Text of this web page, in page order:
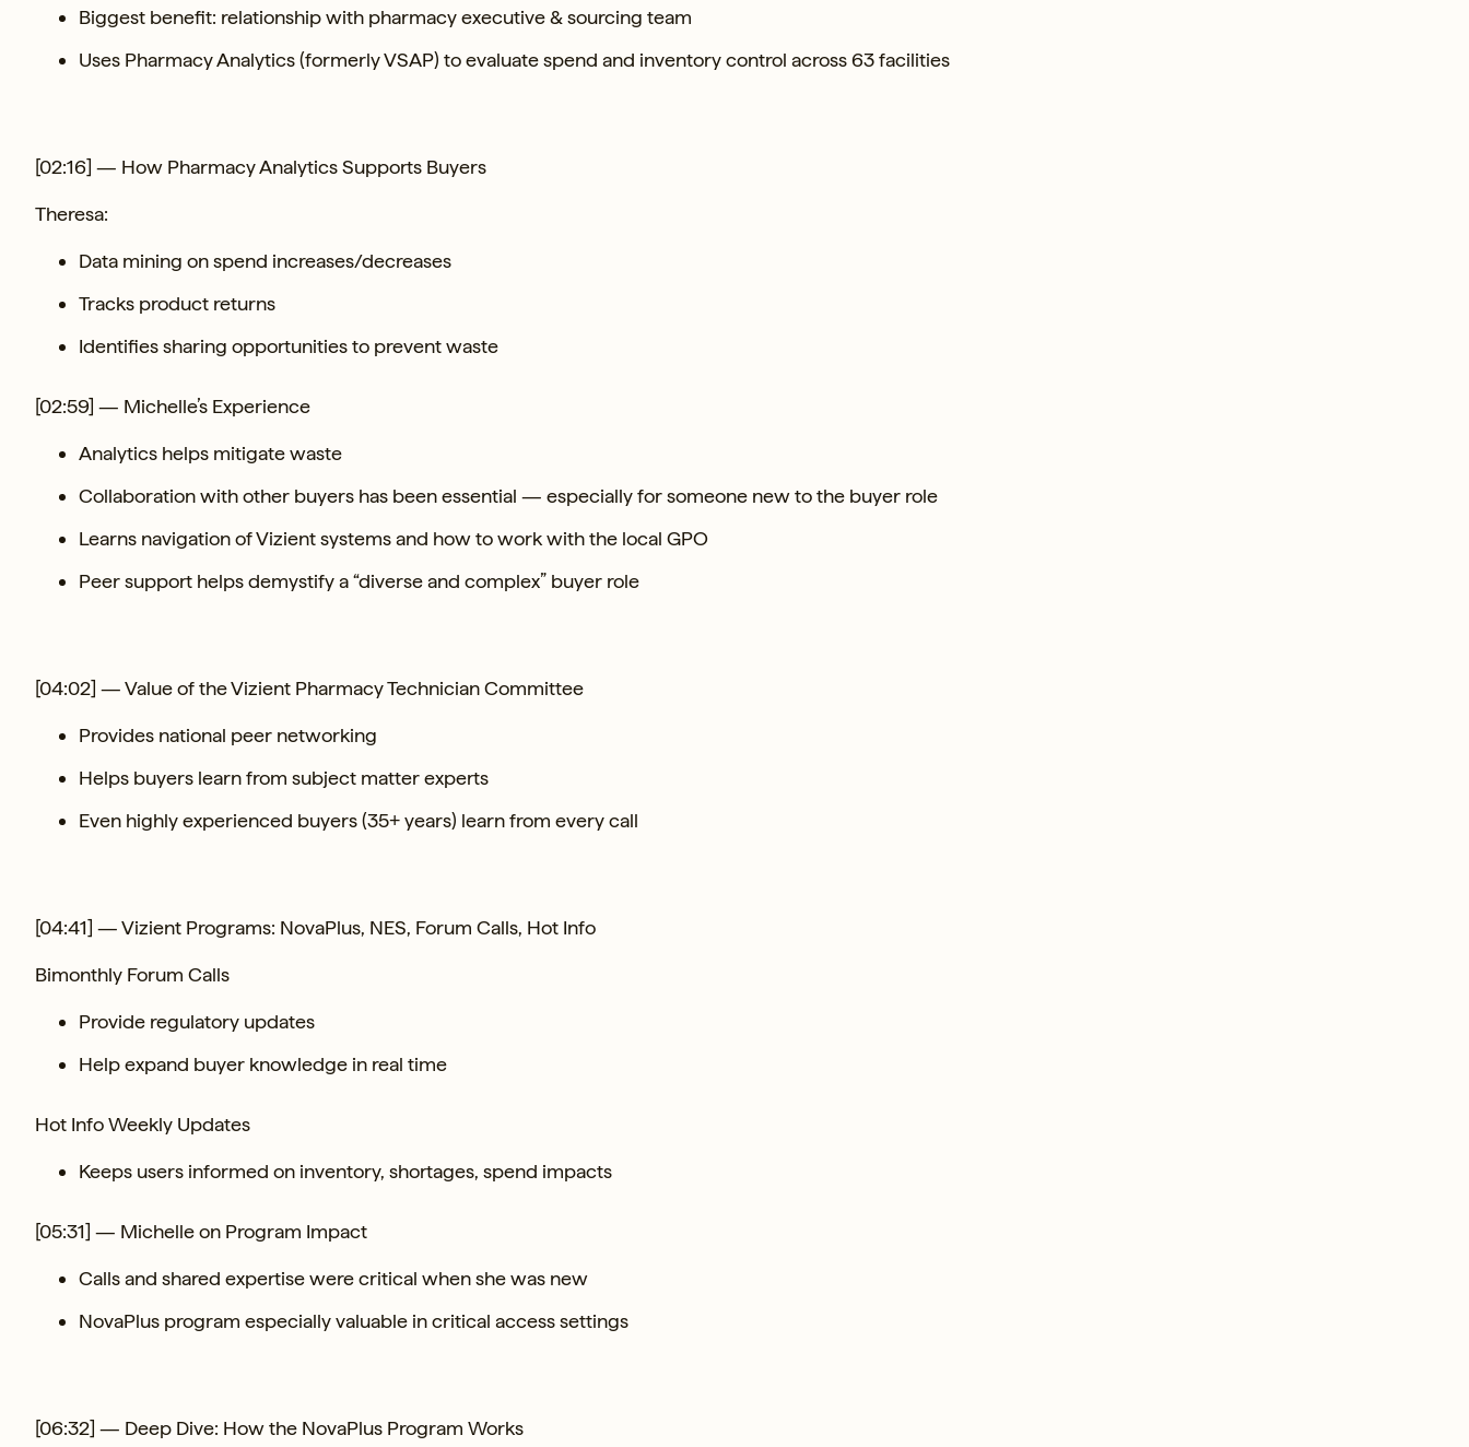
Biggest benefit: relationship with pharmacy executive & sourcing team
Uses Pharmacy Analytics (formerly VSAP) to evaluate spend and inventory control across 63 facilities
[02:16] — How Pharmacy Analytics Supports Buyers
Theresa:
Data mining on spend increases/decreases
Tracks product returns
Identifies sharing opportunities to prevent waste
[02:59] — Michelle’s Experience
Analytics helps mitigate waste
Collaboration with other buyers has been essential — especially for someone new to the buyer role
Learns navigation of Vizient systems and how to work with the local GPO
Peer support helps demystify a “diverse and complex” buyer role
[04:02] — Value of the Vizient Pharmacy Technician Committee
Provides national peer networking
Helps buyers learn from subject matter experts
Even highly experienced buyers (35+ years) learn from every call
[04:41] — Vizient Programs: NovaPlus, NES, Forum Calls, Hot Info
Bimonthly Forum Calls
Provide regulatory updates
Help expand buyer knowledge in real time
Hot Info Weekly Updates
Keeps users informed on inventory, shortages, spend impacts
[05:31] — Michelle on Program Impact
Calls and shared expertise were critical when she was new
NovaPlus program especially valuable in critical access settings
[06:32] — Deep Dive: How the NovaPlus Program Works